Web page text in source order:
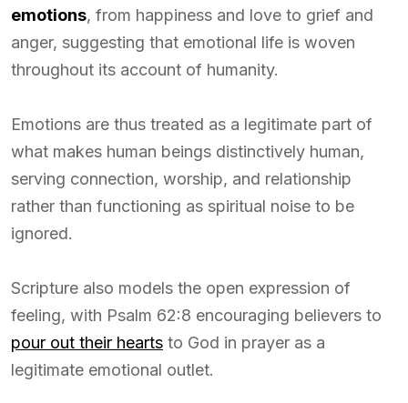
emotions, from happiness and love to grief and
anger, suggesting that emotional life is woven
throughout its account of humanity.
Emotions are thus treated as a legitimate part of
what makes human beings distinctively human,
serving connection, worship, and relationship
rather than functioning as spiritual noise to be
ignored.
Scripture also models the open expression of
feeling, with Psalm 62:8 encouraging believers to
pour out their hearts to God in prayer as a
legitimate emotional outlet.